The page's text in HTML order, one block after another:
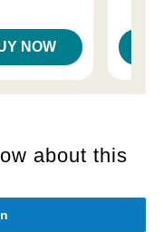
NOW
about this